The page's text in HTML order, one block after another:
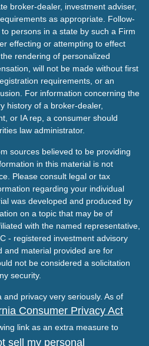
broker-dealer, investment adviser,
as appropriate. Follow-
persons in a state by such a Firm
effecting or attempting to effect
rendering of personalized
will not be made without first
requirements, or an
For information concerning the
history of a broker-dealer,
or IA rep, a consumer should
law administrator.
sources believed to be providing
in this material is not
Please consult legal or tax
regarding your individual
was developed and produced by
on a topic that may be of
with the named representative,
- registered investment advisory
and material provided are for
not be considered a solicitation
security.
privacy very seriously. As of
Consumer Privacy Act
link as an extra measure to
sell my personal